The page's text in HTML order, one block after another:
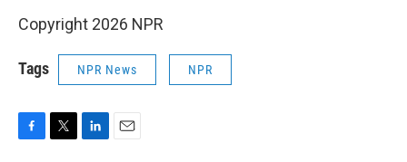
Copyright 2026 NPR
Tags NPR News NPR